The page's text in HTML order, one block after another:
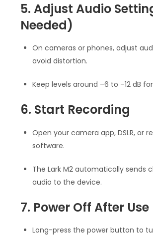
5. Adjust Audio
Needed)
On cameras or phones, adjust
avoid distortion.
Keep levels around –6 to –12 dB
6. Start Recording
Open your camera app, DSLR, or
software.
The Lark M2 automatically sends
audio to the device.
7. Power Off After Use
Long-press the power button to